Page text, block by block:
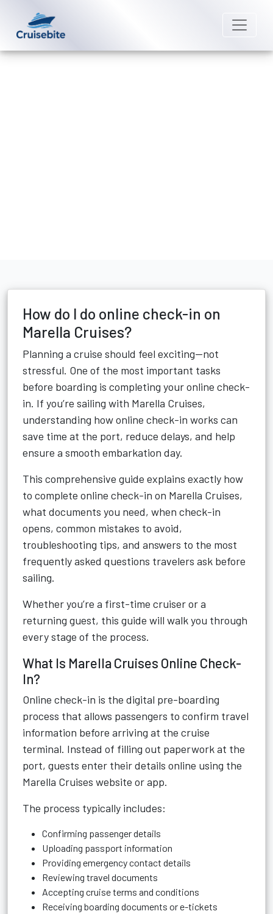
How do I do online check-in on
Marella Cruises?
Planning a cruise should feel exciting—not
stressful. One of the most important tasks
before boarding is completing your online check-
in. If you’re sailing with Marella Cruises,
understanding how online check-in works can
save time at the port, reduce delays, and help
ensure a smooth embarkation day.
This comprehensive guide explains exactly how
to complete online check-in on Marella Cruises,
what documents you need, when check-in
opens, common mistakes to avoid,
troubleshooting tips, and answers to the most
frequently asked questions travelers ask before
sailing.
Whether you’re a first-time cruiser or a
returning guest, this guide will walk you through
every stage of the process.
What Is Marella Cruises Online Check-
In?
Online check-in is the digital pre-boarding
process that allows passengers to confirm travel
information before arriving at the cruise
terminal. Instead of filling out paperwork at the
port, guests enter their details online using the
Marella Cruises website or app.
The process typically includes:
Confirming passenger details
Uploading passport information
Providing emergency contact details
Reviewing travel documents
Accepting cruise terms and conditions
Receiving boarding documents or e-tickets